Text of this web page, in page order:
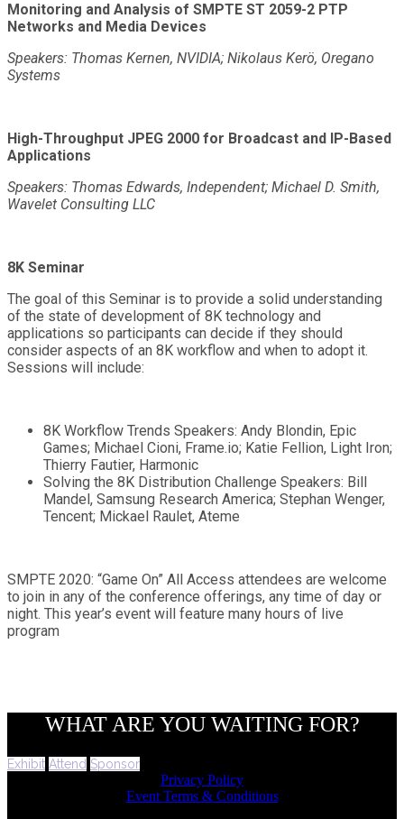
Monitoring and Analysis of SMPTE ST 2059-2 PTP
Networks and Media Devices
Speakers: Thomas Kernen, NVIDIA; Nikolaus Kerö, Oregano
Systems
High-Throughput JPEG 2000 for Broadcast and IP-Based
Applications
Speakers: Thomas Edwards, Independent; Michael D. Smith,
Wavelet Consulting LLC
8K Seminar
The goal of this Seminar is to provide a solid understanding
of the state of development of 8K technology and
applications so participants can decide if they should
consider aspects of an 8K workflow and when to adopt it.
Sessions will include:
8K Workflow Trends Speakers: Andy Blondin, Epic
Games; Michael Cioni, Frame.io; Katie Fellion, Light Iron;
Thierry Fautier, Harmonic
Solving the 8K Distribution Challenge Speakers: Bill
Mandel, Samsung Research America; Stephan Wenger,
Tencent; Mickael Raulet, Ateme
SMPTE 2020: “Game On” All Access attendees are welcome
to join in any of the conference offerings, any time of day or
night. This year’s event will feature many hours of live
program
WHAT ARE YOU WAITING FOR?
Exhibit Attend Sponsor
Privacy Policy
Event Terms & Conditions